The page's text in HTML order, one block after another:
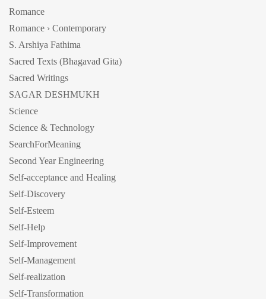
Romance
Romance › Contemporary
S. Arshiya Fathima
Sacred Texts (Bhagavad Gita)
Sacred Writings
SAGAR DESHMUKH
Science
Science & Technology
SearchForMeaning
Second Year Engineering
Self-acceptance and Healing
Self-Discovery
Self-Esteem
Self-Help
Self-Improvement
Self-Management
Self-realization
Self-Transformation